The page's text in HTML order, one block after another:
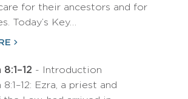
for their ancestors and for
Today’s Key…
- Introduction
Ezra, a priest and